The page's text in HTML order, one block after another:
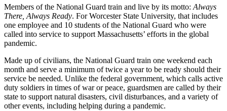
Members of the National Guard train and live by its motto:Always
There, Always Ready. For Worcester State University, that includes
one employee and 10 students of the National Guard who were
called into service to support Massachusetts’ efforts in the global
pandemic.
Made up of civilians, the National Guard train one weekend each
month and serve a minimum of twice a year to be ready should their
service be needed. Unlike the federal government, which calls active
duty soldiers in times of war or peace, guardsmen are called by their
state to support natural disasters, civil disturbances, and a variety of
other events, including helping during a pandemic.